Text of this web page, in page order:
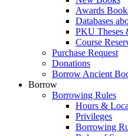
Awards
Databases
PKU Theses
Course
Purchase Request
Donations
Borrow Ancient
Borrow
Borrowing Rules
Hours &
Privileges
Borrowing